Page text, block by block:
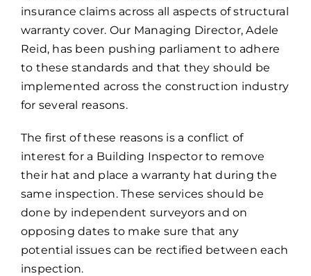
insurance claims across all aspects of structural
warranty cover. Our Managing Director, Adele
Reid, has been pushing parliament to adhere
to these standards and that they should be
implemented across the construction industry
for several reasons.
The first of these reasons is a conflict of
interest for a Building Inspector to remove
their hat and place a warranty hat during the
same inspection. These services should be
done by independent surveyors and on
opposing dates to make sure that any
potential issues can be rectified between each
inspection.